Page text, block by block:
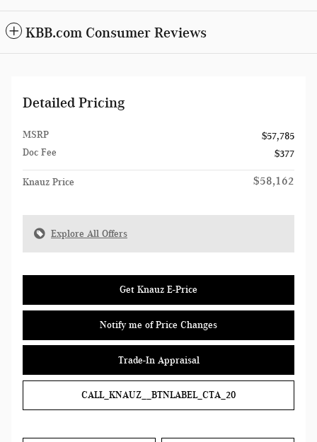
KBB.com Consumer Reviews
Detailed Pricing
MSRP
$57,785
Doc Fee
$377
Knauz Price $58,162
Explore All Offers
Get Knauz E-Price
Notify me of Price Changes
Trade-In Appraisal
CALL_KNAUZ__BTNLABEL_CTA_20